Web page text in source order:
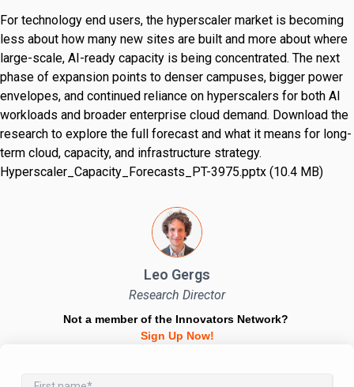
For technology end users, the hyperscaler market is becoming
less about how many new sites are built and more about where
large-scale, AI-ready capacity is being concentrated. The next
phase of expansion points to denser campuses, bigger power
envelopes, and continued reliance on hyperscalers for both AI
workloads and broader enterprise cloud demand. Download the
research to explore the full forecast and what it means for long-
term cloud, capacity, and infrastructure strategy.
Hyperscaler_Capacity_Forecasts_PT-3975.pptx (10.4 MB)
Leo Gergs
Research Director
Not a member of the Innovators Network?
Sign Up Now!